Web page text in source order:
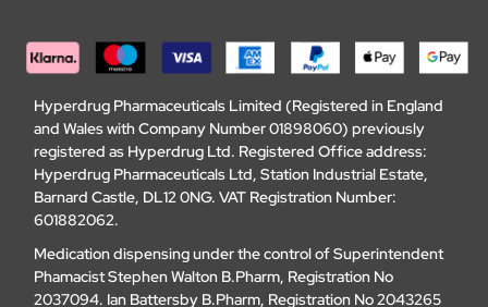
Hyperdrug Pharmaceuticals Limited (Registered in England
and Wales with Company Number 01898060) previously
registered as Hyperdrug Ltd. Registered Office address:
Hyperdrug Pharmaceuticals Ltd, Station Industrial Estate,
Barnard Castle, DL12 0NG. VAT Registration Number:
601882062.
Medication dispensing under the control of Superintendent
Phamacist Stephen Walton B.Pharm, Registration No
2037094. Ian Battersby B.Pharm, Registration No 2043265